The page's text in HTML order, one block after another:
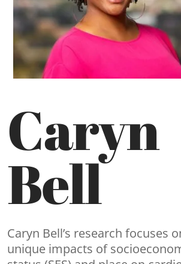
Caryn
Bell
Caryn Bell’s research focuses
unique impacts of